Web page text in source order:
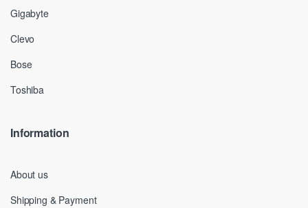
Gigabyte
Clevo
Bose
Toshiba
Information
About us
Shipping & Payment